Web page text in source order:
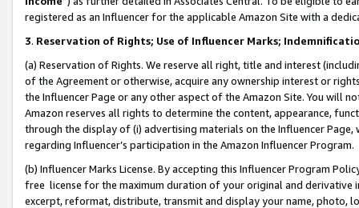
registered as an Influencer for the applicable Amazon Site with a
3. Reservation of Rights; Use of Influencer Marks;
(a) Reservation of Rights. We reserve all right, title and interest
of the Agreement or otherwise, acquire any ownership interest or
the Influencer Page or any other aspect of the Amazon Site. You will
Amazon reserves all rights to determine the content, appearance,
through the display of (i) advertising materials on the Influencer
regarding Influencer’s participation in the Amazon Influencer Program.
(b) Influencer Marks License. By accepting this Influencer Program
free license for the maximum duration of your original and
excerpt, reformat, distribute, transmit and display your name, photo,